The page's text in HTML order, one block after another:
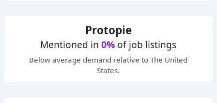
Protopie
Mentioned in0% of job listings
Below average demand relative to The United
States.